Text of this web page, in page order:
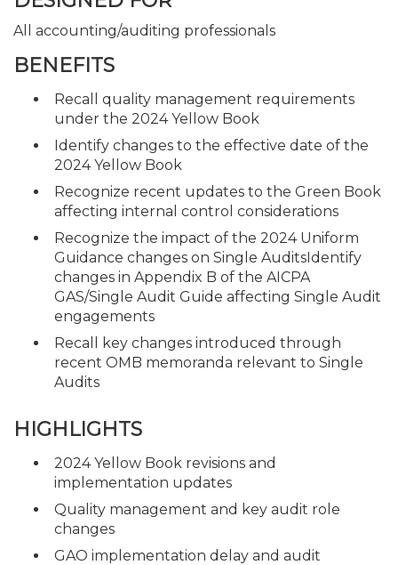
All accounting/auditing professionals
BENEFITS
Recall quality management requirements
under the 2024 Yellow Book
Identify changes to the effective date of the
2024 Yellow Book
Recognize recent updates to the Green Book
affecting internal control considerations
Recognize the impact of the 2024 Uniform
Guidance changes on Single AuditsIdentify
changes in Appendix B of the AICPA
GAS/Single Audit Guide affecting Single Audit
engagements
Recall key changes introduced through
recent OMB memoranda relevant to Single
Audits
HIGHLIGHTS
2024 Yellow Book revisions and
implementation updates
Quality management and key audit role
changes
GAO implementation delay and audit